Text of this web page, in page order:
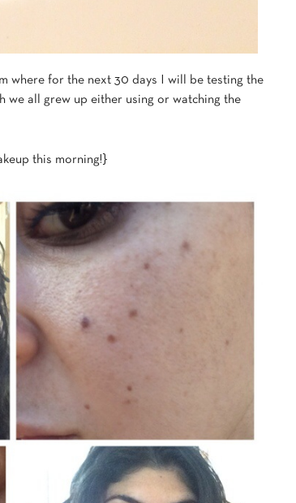
where for the next 30 days I will be testing the
we all grew up either using or watching the
this morning!}